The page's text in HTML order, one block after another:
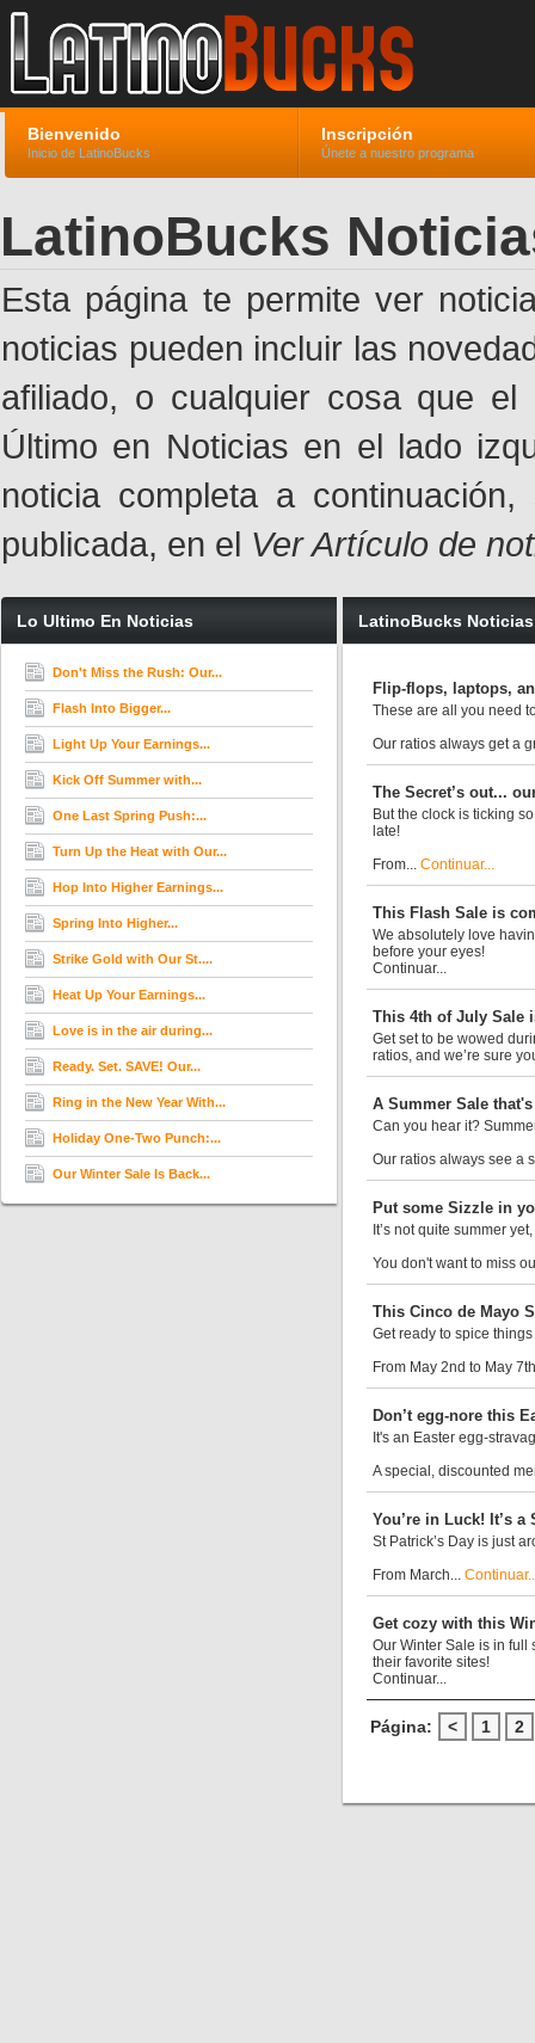
Bienvenido
Inicio de LatinoBucks
Inscripción
Únete a nuestro programa
LatinoBucks
Esta página te permite ver
noticias pueden incluir las
afiliado, o cualquier cosa que
Último en Noticias en el lado
noticia completa a
publicada, en el Ver Artículo de
Lo Ultimo En Noticias
Don't Miss the Rush: Our...
Flash Into Bigger...
Light Up Your Earnings...
Kick Off Summer with...
One Last Spring Push:...
Turn Up the Heat with Our...
Hop Into Higher Earnings...
Spring Into Higher...
Strike Gold with Our St....
Heat Up Your Earnings...
Love is in the air during...
Ready. Set. SAVE! Our...
Ring in the New Year With...
Holiday One-Two Punch:...
Our Winter Sale Is Back...
LatinoBucks Noticias
Flip-flops, laptops,
These are all you need
Our ratios always get a
The Secret’s out...
But the clock is ticking
late!
From... Continuar...
This Flash Sale is
We absolutely love
before your eyes!
Continuar...
This 4th of July Sale
Get set to be wowed
ratios, and we’re sure
A Summer Sale
Can you hear it?
Our ratios always see a
Put some Sizzle in
It’s not quite summer
You don't want to miss
This Cinco de Mayo
Get ready to spice
From May 2nd to May
Don’t egg-nore this
It's an Easter egg-
A special, discounted
You’re in Luck! It’s a
St Patrick’s Day is just
From March...
Get cozy with this
Our Winter Sale is in full
their favorite sites!
Continuar...
Página: < 1 2